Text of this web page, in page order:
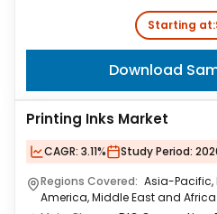
Starting at:
Download
Printing Inks Market
CAGR: 3.11% Study Period:
Regions Covered: Asia-Pacific,
America, Middle East and Africa